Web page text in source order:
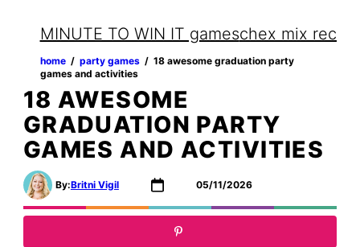
MINUTE TO WIN IT gameschex mix recipe
home ‏‏‎ ‎/‎‎‏‏‎ ‎ party games ‏‏‎ ‎/‎‎‏‏‎ ‎ 18 awesome graduation party
games and activities
18 AWESOME
GRADUATION PARTY
GAMES AND ACTIVITIES
By:Britni Vigil 05/11/2026